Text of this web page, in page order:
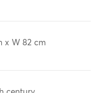
x W 82 cm